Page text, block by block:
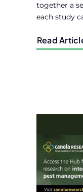
together a
each study
Read